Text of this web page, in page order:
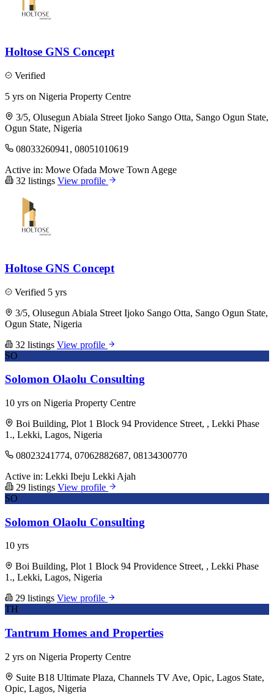
Holtose GNS Concept
Verified
5 yrs on Nigeria Property Centre
3/5, Olusegun Abiala Street Ijoko Sango Otta, Sango Ogun State,
Ogun State, Nigeria
08033260941, 08051010619
Active in: Mowe Ofada Mowe Town Agege
32 listings View profile
Holtose GNS Concept
Verified 5 yrs
3/5, Olusegun Abiala Street Ijoko Sango Otta, Sango Ogun State,
Ogun State, Nigeria
32 listings View profile
SO
Solomon Olaolu Consulting
10 yrs on Nigeria Property Centre
Boi Building, Plot 1 Block 94 Providence Street, , Lekki Phase
1., Lekki, Lagos, Nigeria
08023241774, 07062882687, 08134300770
Active in: Lekki Ibeju Lekki Ajah
29 listings View profile
SO
Solomon Olaolu Consulting
10 yrs
Boi Building, Plot 1 Block 94 Providence Street, , Lekki Phase
1., Lekki, Lagos, Nigeria
29 listings View profile
TH
Tantrum Homes and Properties
2 yrs on Nigeria Property Centre
Suite B18 Ultimate Plaza, Channels TV Ave, Opic, Lagos State,
Opic, Lagos, Nigeria